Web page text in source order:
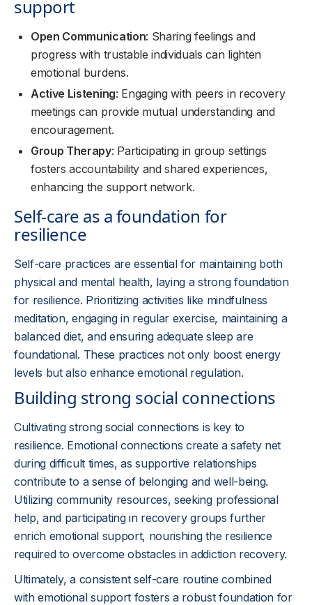
support
Open Communication: Sharing feelings and
progress with trustable individuals can lighten
emotional burdens.
Active Listening: Engaging with peers in recovery
meetings can provide mutual understanding and
encouragement.
Group Therapy: Participating in group settings
fosters accountability and shared experiences,
enhancing the support network.
Self-care as a foundation for
resilience
Self-care practices are essential for maintaining both
physical and mental health, laying a strong foundation
for resilience. Prioritizing activities like mindfulness
meditation, engaging in regular exercise, maintaining a
balanced diet, and ensuring adequate sleep are
foundational. These practices not only boost energy
levels but also enhance emotional regulation.
Building strong social connections
Cultivating strong social connections is key to
resilience. Emotional connections create a safety net
during difficult times, as supportive relationships
contribute to a sense of belonging and well-being.
Utilizing community resources, seeking professional
help, and participating in recovery groups further
enrich emotional support, nourishing the resilience
required to overcome obstacles in addiction recovery.
Ultimately, a consistent self-care routine combined
with emotional support fosters a robust foundation for